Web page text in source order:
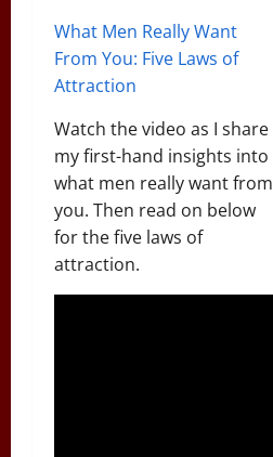
What Men Really Want
From You: Five Laws of
Attraction
Watch the video as I share
my first-hand insights into
what men really want from
you. Then read on below
for the five laws of
attraction.